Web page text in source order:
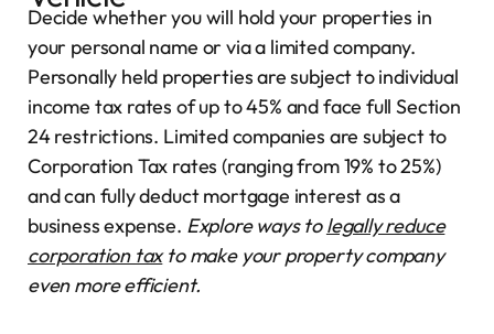
Decide whether you will hold your properties in
your personal name or via a limited company.
Personally held properties are subject to individual
income tax rates of up to 45% and face full Section
24 restrictions. Limited companies are subject to
Corporation Tax rates (ranging from 19% to 25%)
and can fully deduct mortgage interest as a
business expense. Explore ways tolegally reduce
corporation taxto make your property company
even more efficient.